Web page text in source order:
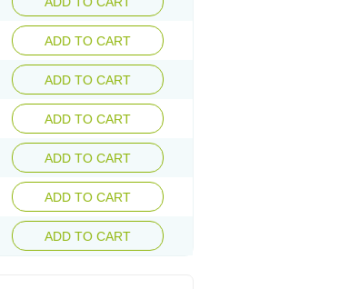
ADD TO CART
ADD TO CART
ADD TO CART
ADD TO CART
ADD TO CART
ADD TO CART